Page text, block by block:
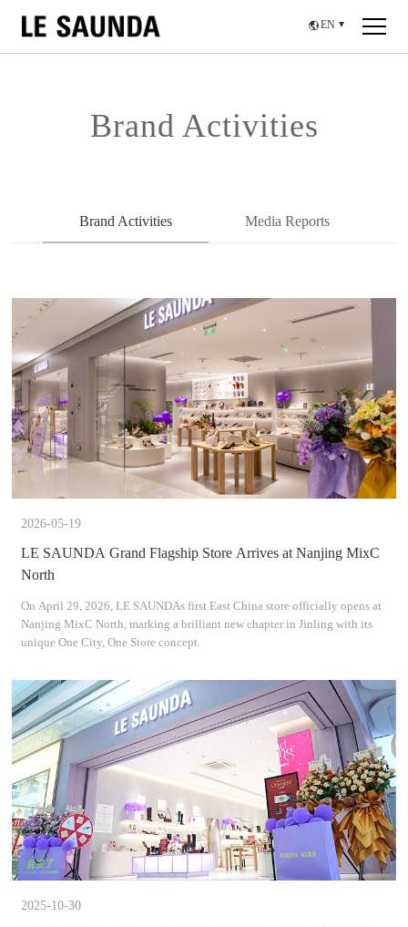
EN ▼
Brand Activities
Brand Activities Media Reports
2026-05-19
LE SAUNDA Grand Flagship Store Arrives at Nanjing MixC
North
On April 29, 2026, LE SAUNDAs first East China store officially opens at
Nanjing MixC North, marking a brilliant new chapter in Jinling with its
unique One City, One Store concept.
2025-10-30